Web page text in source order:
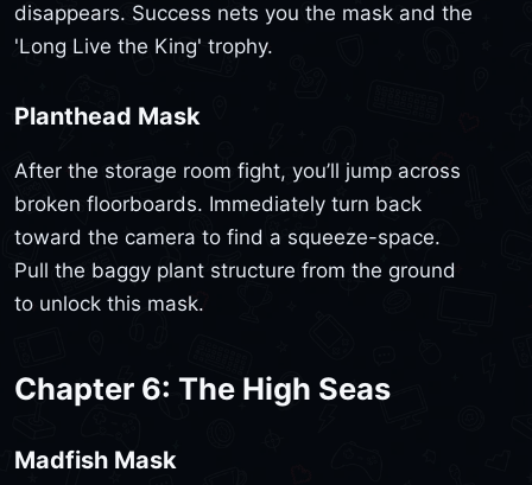
disappears. Success nets you the mask and the
'Long Live the King' trophy.
Planthead Mask
After the storage room fight, you’ll jump across
broken floorboards. Immediately turn back
toward the camera to find a squeeze-space.
Pull the baggy plant structure from the ground
to unlock this mask.
Chapter 6: The High Seas
Madfish Mask